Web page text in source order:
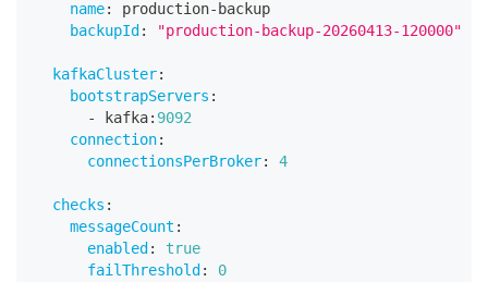
name: production- backup
backupId : "production-backup-20260413-120000"
kafkaCluster:
bootstrapServers :
-
kafka: 9092
connection:
connectionsPerBroker: 4
checks :
messageCount :
enabled :
true
failThreshold : 0